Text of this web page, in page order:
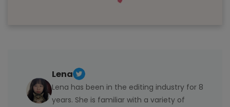
Lena
Lena has been in the editing industry for 8
years. She is familiar with a variety of